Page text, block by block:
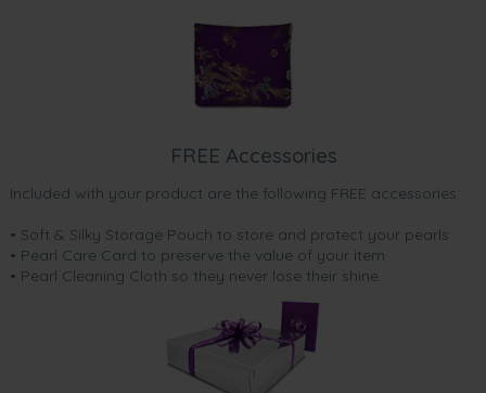
FREE Accessories
Included with your product are the following FREE accessories:
• Soft & Silky Storage Pouch to store and protect your pearls
• Pearl Care Card to preserve the value of your item
• Pearl Cleaning Cloth so they never lose their shine.